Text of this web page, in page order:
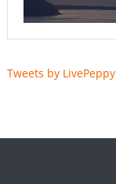
Tweets by LivePeppy